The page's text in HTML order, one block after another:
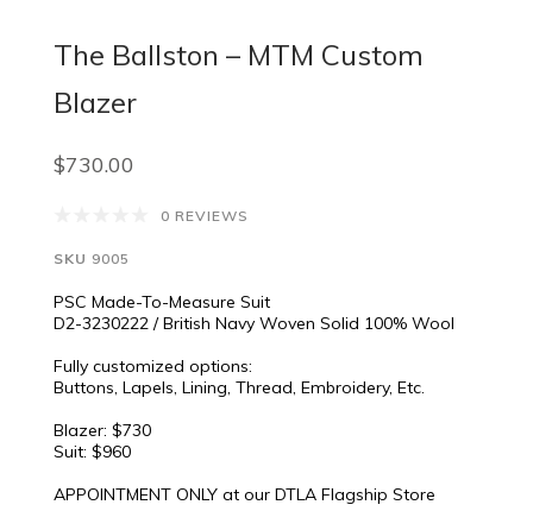
The Ballston – MTM Custom
Blazer
$730.00
0 REVIEWS
SKU 9005
PSC Made-To-Measure Suit
D2-3230222 / British Navy Woven Solid 100% Wool
Fully customized options:
Buttons, Lapels, Lining, Thread, Embroidery, Etc.
Blazer: $730
Suit: $960
APPOINTMENT ONLY at our DTLA Flagship Store